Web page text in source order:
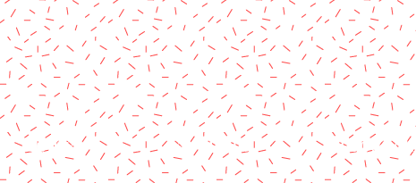
Home Products
About Us